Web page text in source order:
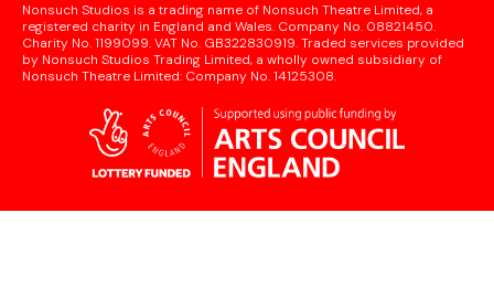
Nonsuch Studios is a trading name of Nonsuch Theatre Limited, a
registered charity in England and Wales. Company No. 08821450.
Charity No. 1199099. VAT No. GB322830919. Traded services provided
by Nonsuch Studios Trading Limited, a wholly owned subsidiary of
Nonsuch Theatre Limited: Company No. 14125308.